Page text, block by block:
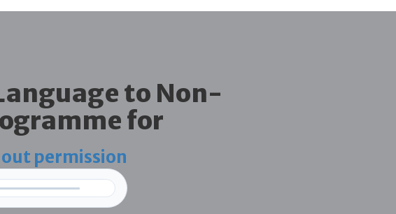
permission
to Non-
for